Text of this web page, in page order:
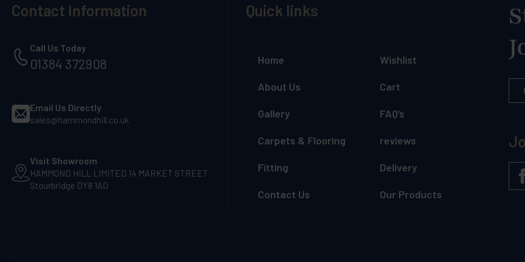
Contact Information
Call Us Today
01384 372908
Email Us Directly
sales@hammondhill.co.uk
Visit Showroom
HAMMOND HILL LIMITED 14 MARKET STREET
Stourbridge DY8 1AD
Quick links
Home
About Us
Gallery
Carpets & Flooring
Fitting
Contact Us
Wishlist
Cart
FAQ’s
reviews
Delivery
Our Products